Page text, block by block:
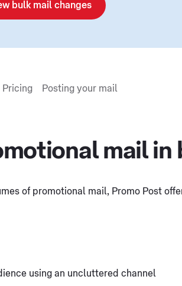
bulk mail changes
Pricing Posting your mail
mail in
of promotional mail, Promo Post
using an uncluttered channel